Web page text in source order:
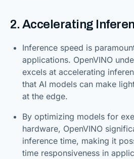
2. Accelerating
Inference speed is
applications. OpenVINO
excels at accelerating
that AI models can make
at the edge.
By optimizing models for
hardware, OpenVINO
inference time, making it
time responsiveness in